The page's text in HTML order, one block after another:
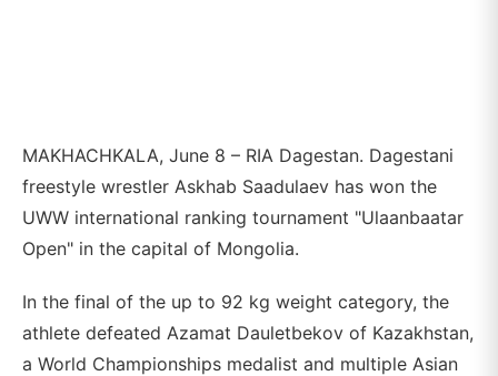
MAKHACHKALA, June 8 – RIA Dagestan. Dagestani
freestyle wrestler Askhab Saadulaev has won the
UWW international ranking tournament "Ulaanbaatar
Open" in the capital of Mongolia.
In the final of the up to 92 kg weight category, the
athlete defeated Azamat Dauletbekov of Kazakhstan,
a World Championships medalist and multiple Asian